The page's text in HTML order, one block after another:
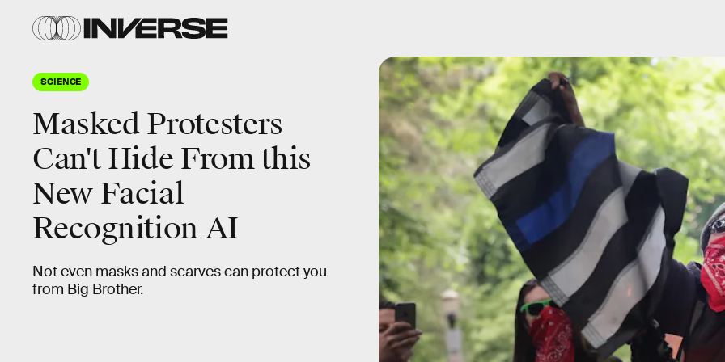
SCIENCE
Masked Protesters
Can't Hide From this
New Facial
Recognition AI
Not even masks and scarves can protect you
from Big Brother.